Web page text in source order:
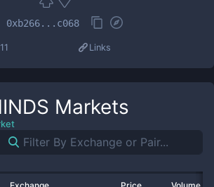
0xb266...c068
11 Links
Markets